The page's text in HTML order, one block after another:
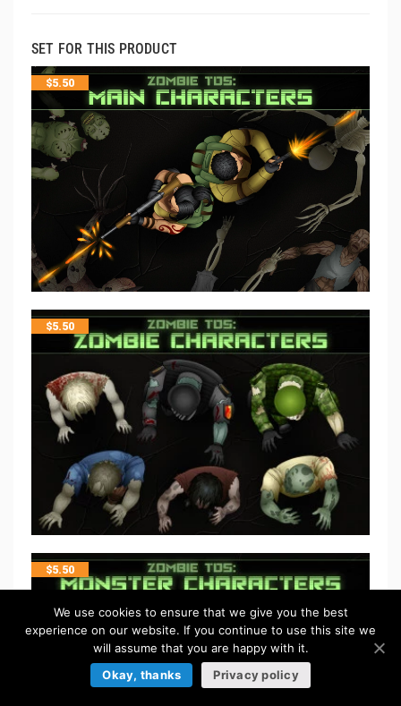
SET FOR THIS PRODUCT
$5.50
$5.50
$5.50
We use cookies to ensure that we give you the best
experience on our website. If you continue to use this site we
will assume that you are happy with it.
Okay, thanks
Privacy policy